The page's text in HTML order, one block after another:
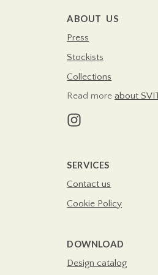
ABOUT US
Press
Stockists
Collections
Read more about
SERVICES
Contact us
Cookie Policy
DOWNLOAD
Design catalog